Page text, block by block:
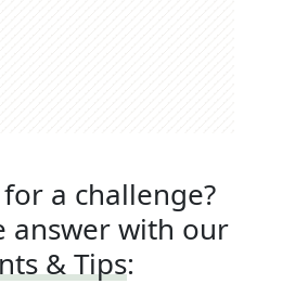
a challenge?
answer with our
& Tips: